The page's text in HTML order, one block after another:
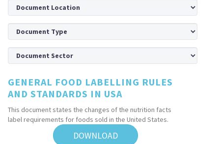
GENERAL FOOD LABELLING RULES
AND STANDARDS IN USA
This document states the changes of the nutrition facts
label requirements for foods sold in the United States.
DOWNLOAD